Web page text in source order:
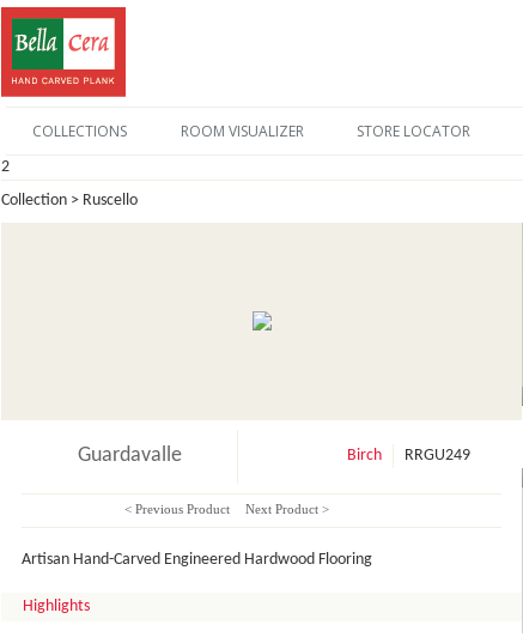
COLLECTIONS ROOM VISUALIZER STORE LOCATOR
2
Collection > Ruscello
Guardavalle Birch RRGU249
< Previous Product Next Product >
Artisan Hand-Carved Engineered Hardwood Flooring
Highlights